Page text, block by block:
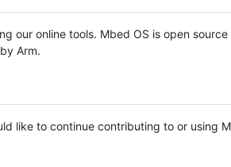
our online tools. Mbed OS is open source
Arm.
like to continue contributing to or using